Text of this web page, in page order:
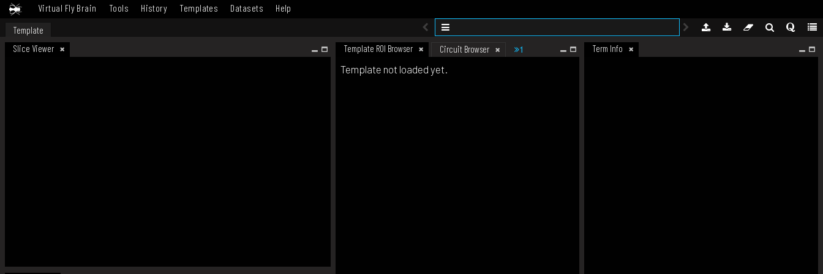
Virtual Fly Brain Tools History Templates Datasets Help
Template
Slice Viewer
Template ROI Browser Circuit Browser 1 Term Info
Template not loaded yet.